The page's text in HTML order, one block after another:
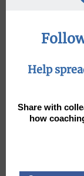
Help
Share with
how